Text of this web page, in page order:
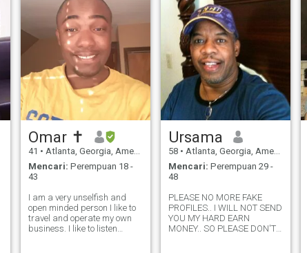
Omar ✝️
41 • Atlanta, Georgia, Amerika Serikat
Mencari: Perempuan 18 -
43
I am a very unselfish and
open minded person I like to
travel and operate my own
business. I like to listen
Ursama
58 • Atlanta, Georgia, Amerika Serikat
Mencari: Perempuan 29 -
48
PLEASE NO MORE FAKE
PROFILES.. I WILL NOT SEND
YOU MY HARD EARN
MONEY.. SO PLEASE DON'T